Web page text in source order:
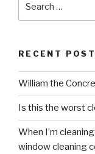
RECENT
William the
Is this the worst
When I’m
window cleaning